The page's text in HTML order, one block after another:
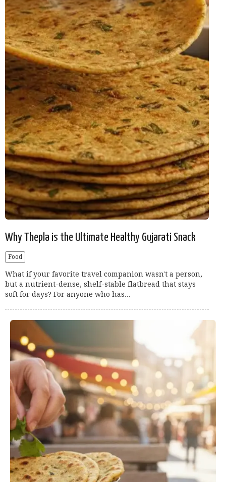
Why Thepla is the Ultimate Healthy Gujarati Snack
Food
What if your favorite travel companion wasn't a person,
but a nutrient-dense, shelf-stable flatbread that stays
soft for days? For anyone who has...